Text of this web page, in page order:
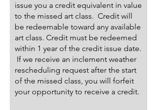
issue you a credit equivalent in value
to the missed art class. Credit will
be redeemable toward any available
art class. Credit must be redeemed
within 1 year of the credit issue date.
If we receive an inclement weather
rescheduling request after the start
of the missed class, you will forfeit
your opportunity to receive a credit.